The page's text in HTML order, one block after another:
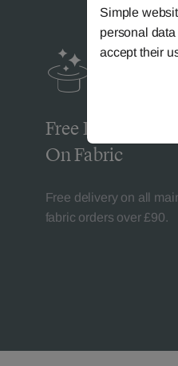
Free Delivery
On Fabric
Free delivery on all
fabric orders over £90.
Simple
personal
accept their